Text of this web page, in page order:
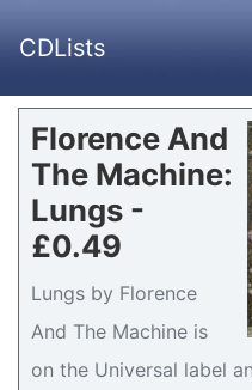
CDLists
Florence And
The Machine:
Lungs -
£0.49
Lungs by Florence
And The Machine is
on the Universal label